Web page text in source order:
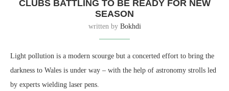
CLUBS BATTLING TO BE READY FOR NEW
SEASON
written by Bokhdi
Light pollution is a modern scourge but a concerted effort to bring the
darkness to Wales is under way – with the help of astronomy strolls led
by experts wielding laser pens.